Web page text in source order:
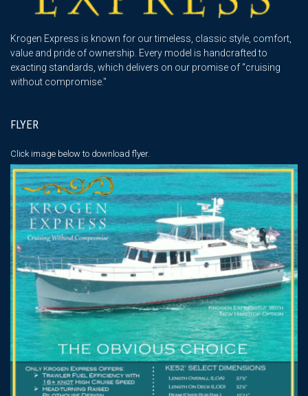
Krogen Express is known for our timeless, classic style, comfort,
value and pride of ownership. Every model is handcrafted to
exacting standards, which delivers on our promise of “cruising
without compromise."
FLYER
Click image below to download flyer.